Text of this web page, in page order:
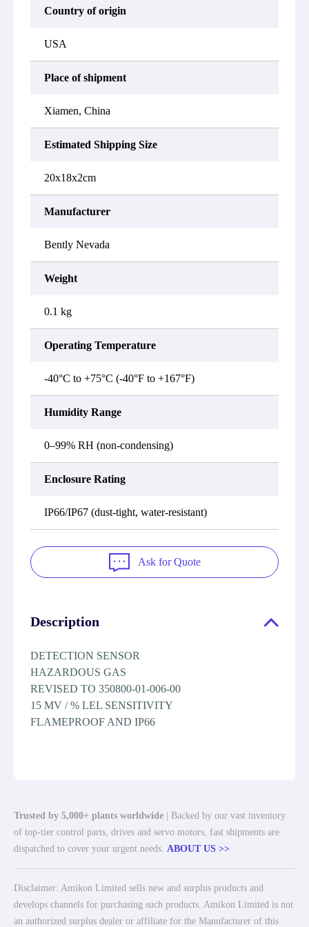
Country of origin
USA
Place of shipment
Xiamen, China
Estimated Shipping Size
20x18x2cm
Manufacturer
Bently Nevada
Weight
0.1 kg
Operating Temperature
-40°C to +75°C (-40°F to +167°F)
Humidity Range
0–99% RH (non-condensing)
Enclosure Rating
IP66/IP67 (dust-tight, water-resistant)
Ask for Quote
Description
DETECTION SENSOR
HAZARDOUS GAS
REVISED TO 350800-01-006-00
15 MV / % LEL SENSITIVITY
FLAMEPROOF AND IP66
Trusted by 5,000+ plants worldwide | Backed by our vast inventory
of top-tier control parts, drives and servo motors, fast shipments are
dispatched to cover your urgent needs. ABOUT US >>
Disclaimer: Amikon Limited sells new and surplus products and
develops channels for purchasing such products. Amikon Limited is not
an authorized surplus dealer or affiliate for the Manufacturer of this